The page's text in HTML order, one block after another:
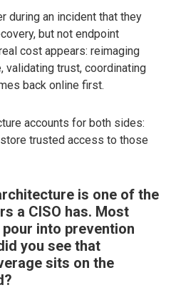
during an incident that they
but not endpoint
cost appears: reimaging
validating trust, coordinating
back online first.
accounts for both sides:
trusted access to those
is one of the
a CISO has. Most
into prevention
you see that
sits on the